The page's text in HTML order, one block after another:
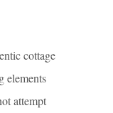
cottage
elements
attempt